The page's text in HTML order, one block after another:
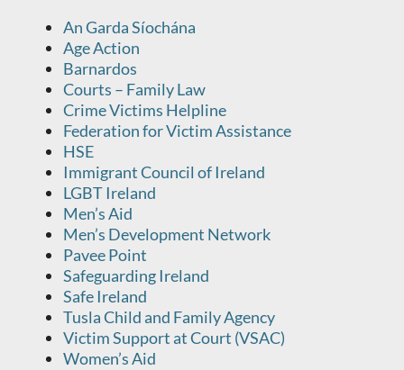
An Garda Síochána
Age Action
Barnardos
Courts – Family Law
Crime Victims Helpline
Federation for Victim Assistance
HSE
Immigrant Council of Ireland
LGBT Ireland
Men’s Aid
Men’s Development Network
Pavee Point
Safeguarding Ireland
Safe Ireland
Tusla Child and Family Agency
Victim Support at Court (VSAC)
Women’s Aid